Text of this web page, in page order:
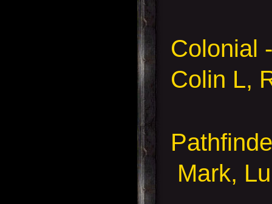
Colonial
Colin L,
Mark,